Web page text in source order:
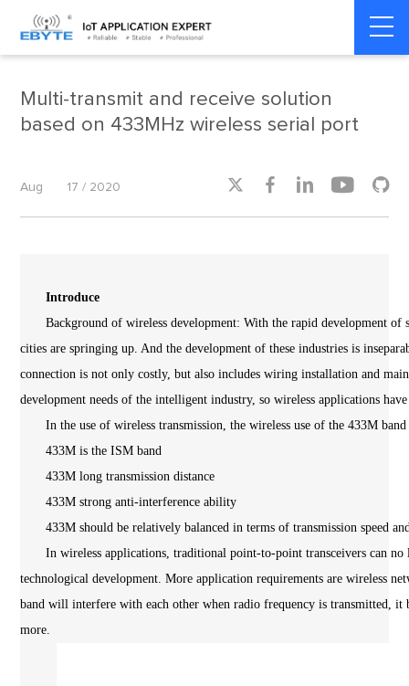
Home > Product dynamics > Product dynamics
Multi-transmit and receive solution
based on 433MHz wireless serial port
Aug 17 / 2020     
Introduce
Background of wireless development: With the rapid development of
cities are springing up. And the development of these industries is
connection is not only costly, but also includes wiring installation and
development needs of the intelligent industry, so wireless applications
In the use of wireless transmission, the wireless use of the 433M band
433M is the ISM band
433M long transmission distance
433M strong anti-interference ability
433M should be relatively balanced in terms of transmission speed
In wireless applications, traditional point-to-point transceivers can no
technological development. More application requirements are wireless
band will interfere with each other when radio frequency is transmitted, it
more.